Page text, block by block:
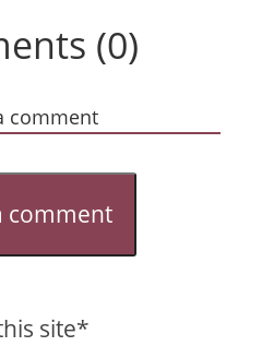
(0)
comment
comment
site*